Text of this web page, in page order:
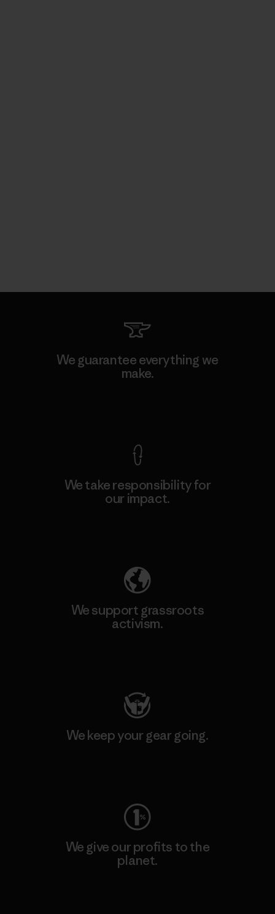
We guarantee everything we
make.
We take responsibility for
our impact.
We support grassroots
activism.
We keep your gear going.
We give our profits to the
planet.